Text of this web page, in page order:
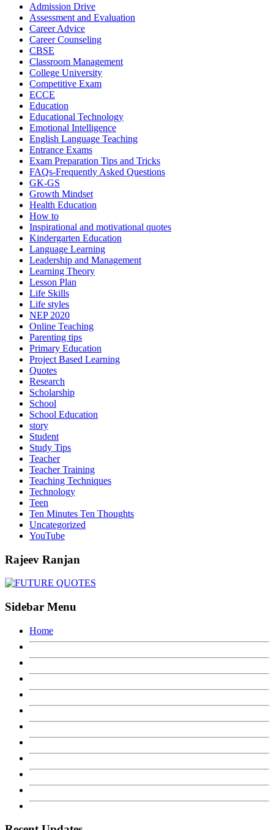
Admission Drive
Assessment and Evaluation
Career Advice
Career Counseling
CBSE
Classroom Management
College University
Competitive Exam
ECCE
Education
Educational Technology
Emotional Intelligence
English Language Teaching
Entrance Exams
Exam Preparation Tips and Tricks
FAQs-Frequently Asked Questions
GK-GS
Growth Mindset
Health Education
How to
Inspirational and motivational quotes
Kindergarten Education
Language Learning
Leadership and Management
Learning Theory
Lesson Plan
Life Skills
Life styles
NEP 2020
Online Teaching
Parenting tips
Primary Education
Project Based Learning
Quotes
Research
Scholarship
School
School Education
story
Student
Study Tips
Teacher
Teacher Training
Teaching Techniques
Technology
Teen
Ten Minutes Ten Thoughts
Uncategorized
YouTube
Rajeev Ranjan
Sidebar Menu
Home